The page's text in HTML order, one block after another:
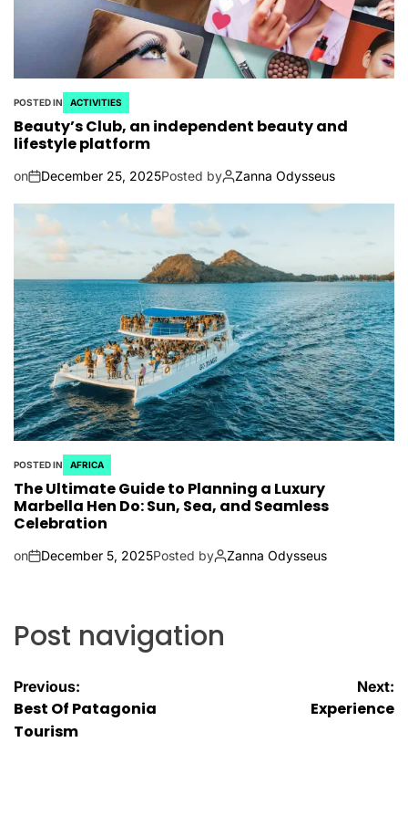
POSTED IN ACTIVITIES
Beauty’s Club, an independent beauty and
lifestyle platform
on December 25, 2025Posted by Zanna Odysseus
POSTED IN AFRICA
The Ultimate Guide to Planning a Luxury
Marbella Hen Do: Sun, Sea, and Seamless
Celebration
on December 5, 2025Posted by Zanna Odysseus
Post navigation
Previous:
Best Of Patagonia
Tourism
Next:
Experience